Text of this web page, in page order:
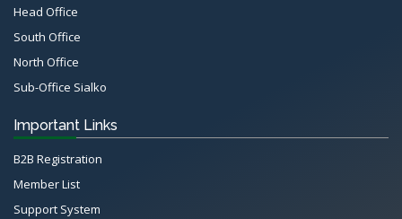
Head Office
South Office
North Office
Sub-Office Sialko
Important Links
B2B Registration
Member List
Support System